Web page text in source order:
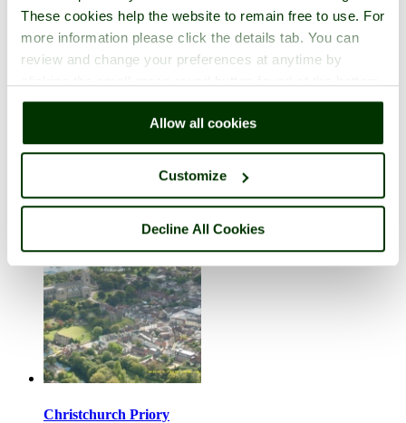
These cookies help the website to remain free to use. For
more information please click the details tab. You can
review and change your preferences at anytime by
right of each page.
Allow all cookies
Customize
Decline All Cookies
Christchurch, in the county of
3 pictures (1 comment)
Christchurch Priory